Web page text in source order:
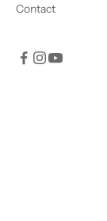
Contact